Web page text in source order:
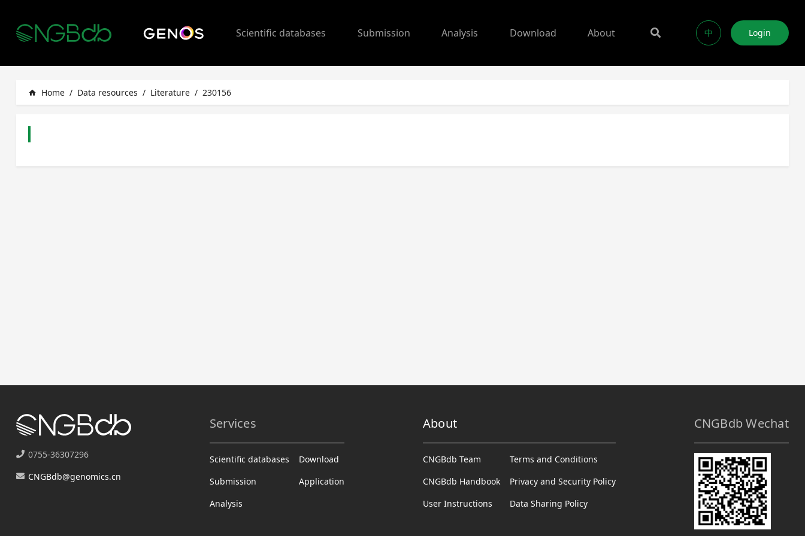
Scientific databases Submission Analysis Download About 中 Login
home Home / Data resources / Literature / 230156
0755-36307296
CNGBdb@genomics.cn
Services
Scientific databases
Submission
Analysis
Download
Application
About
CNGBdb Team
CNGBdb Handbook
User Instructions
Terms and Conditions
Privacy and Security Policy
Data Sharing Policy
CNGBdb Wechat